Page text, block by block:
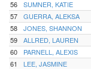
56
SUMNER, KATIE
57
GUERRA, ALEKSA
58
JONES, SHANNON
59
ALLRED, LAUREN
60
PARNELL, ALEXIS
61
LEE, JASMINE